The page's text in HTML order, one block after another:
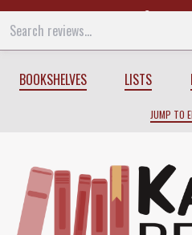
Start
BOOKSHELVES LISTS
JUMP TO